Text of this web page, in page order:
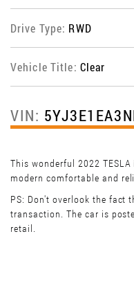
Drive Type: RWD
Vehicle Title: Clear
VIN:
This wonderful 2022
modern comfortable and
PS: Don't overlook the fact
transaction. The car is
retail.